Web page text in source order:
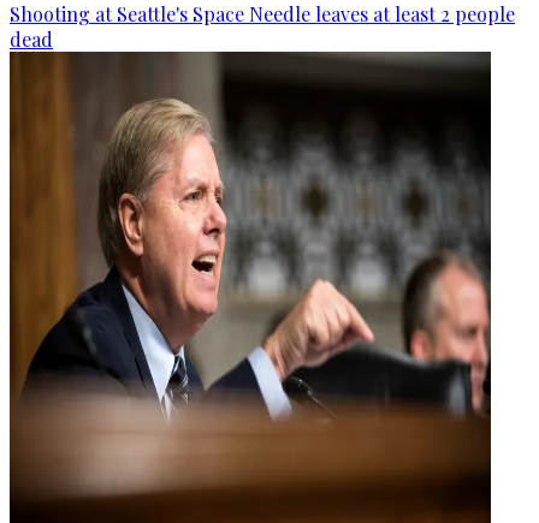
Shooting at Seattle's Space Needle leaves at least 2 people
dead